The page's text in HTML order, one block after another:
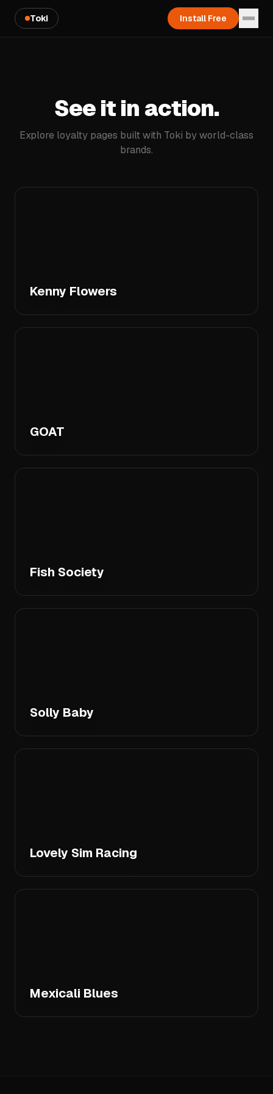
Toki Install Free
See it in action.
Explore loyalty pages built with Toki by world-class
brands.
Kenny Flowers
GOAT
Fish Society
Solly Baby
Lovely Sim Racing
Mexicali Blues